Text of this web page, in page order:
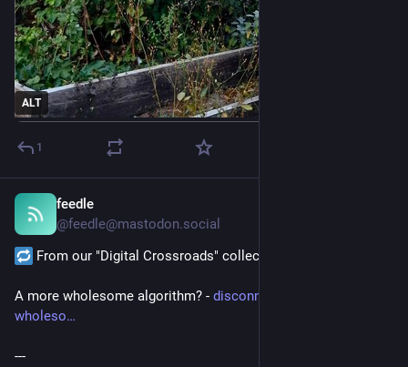
ALT
1
feedle
@feedle@mastodon.social
From our "Digital Crossroads" collection:
A more wholesome algorithm? - disconnect.blog/a-more-
wholeso
---